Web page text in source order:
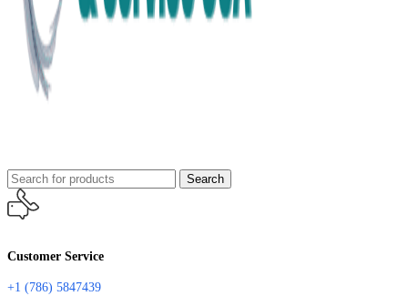
Search
Customer Service
+1 (786) 5847439